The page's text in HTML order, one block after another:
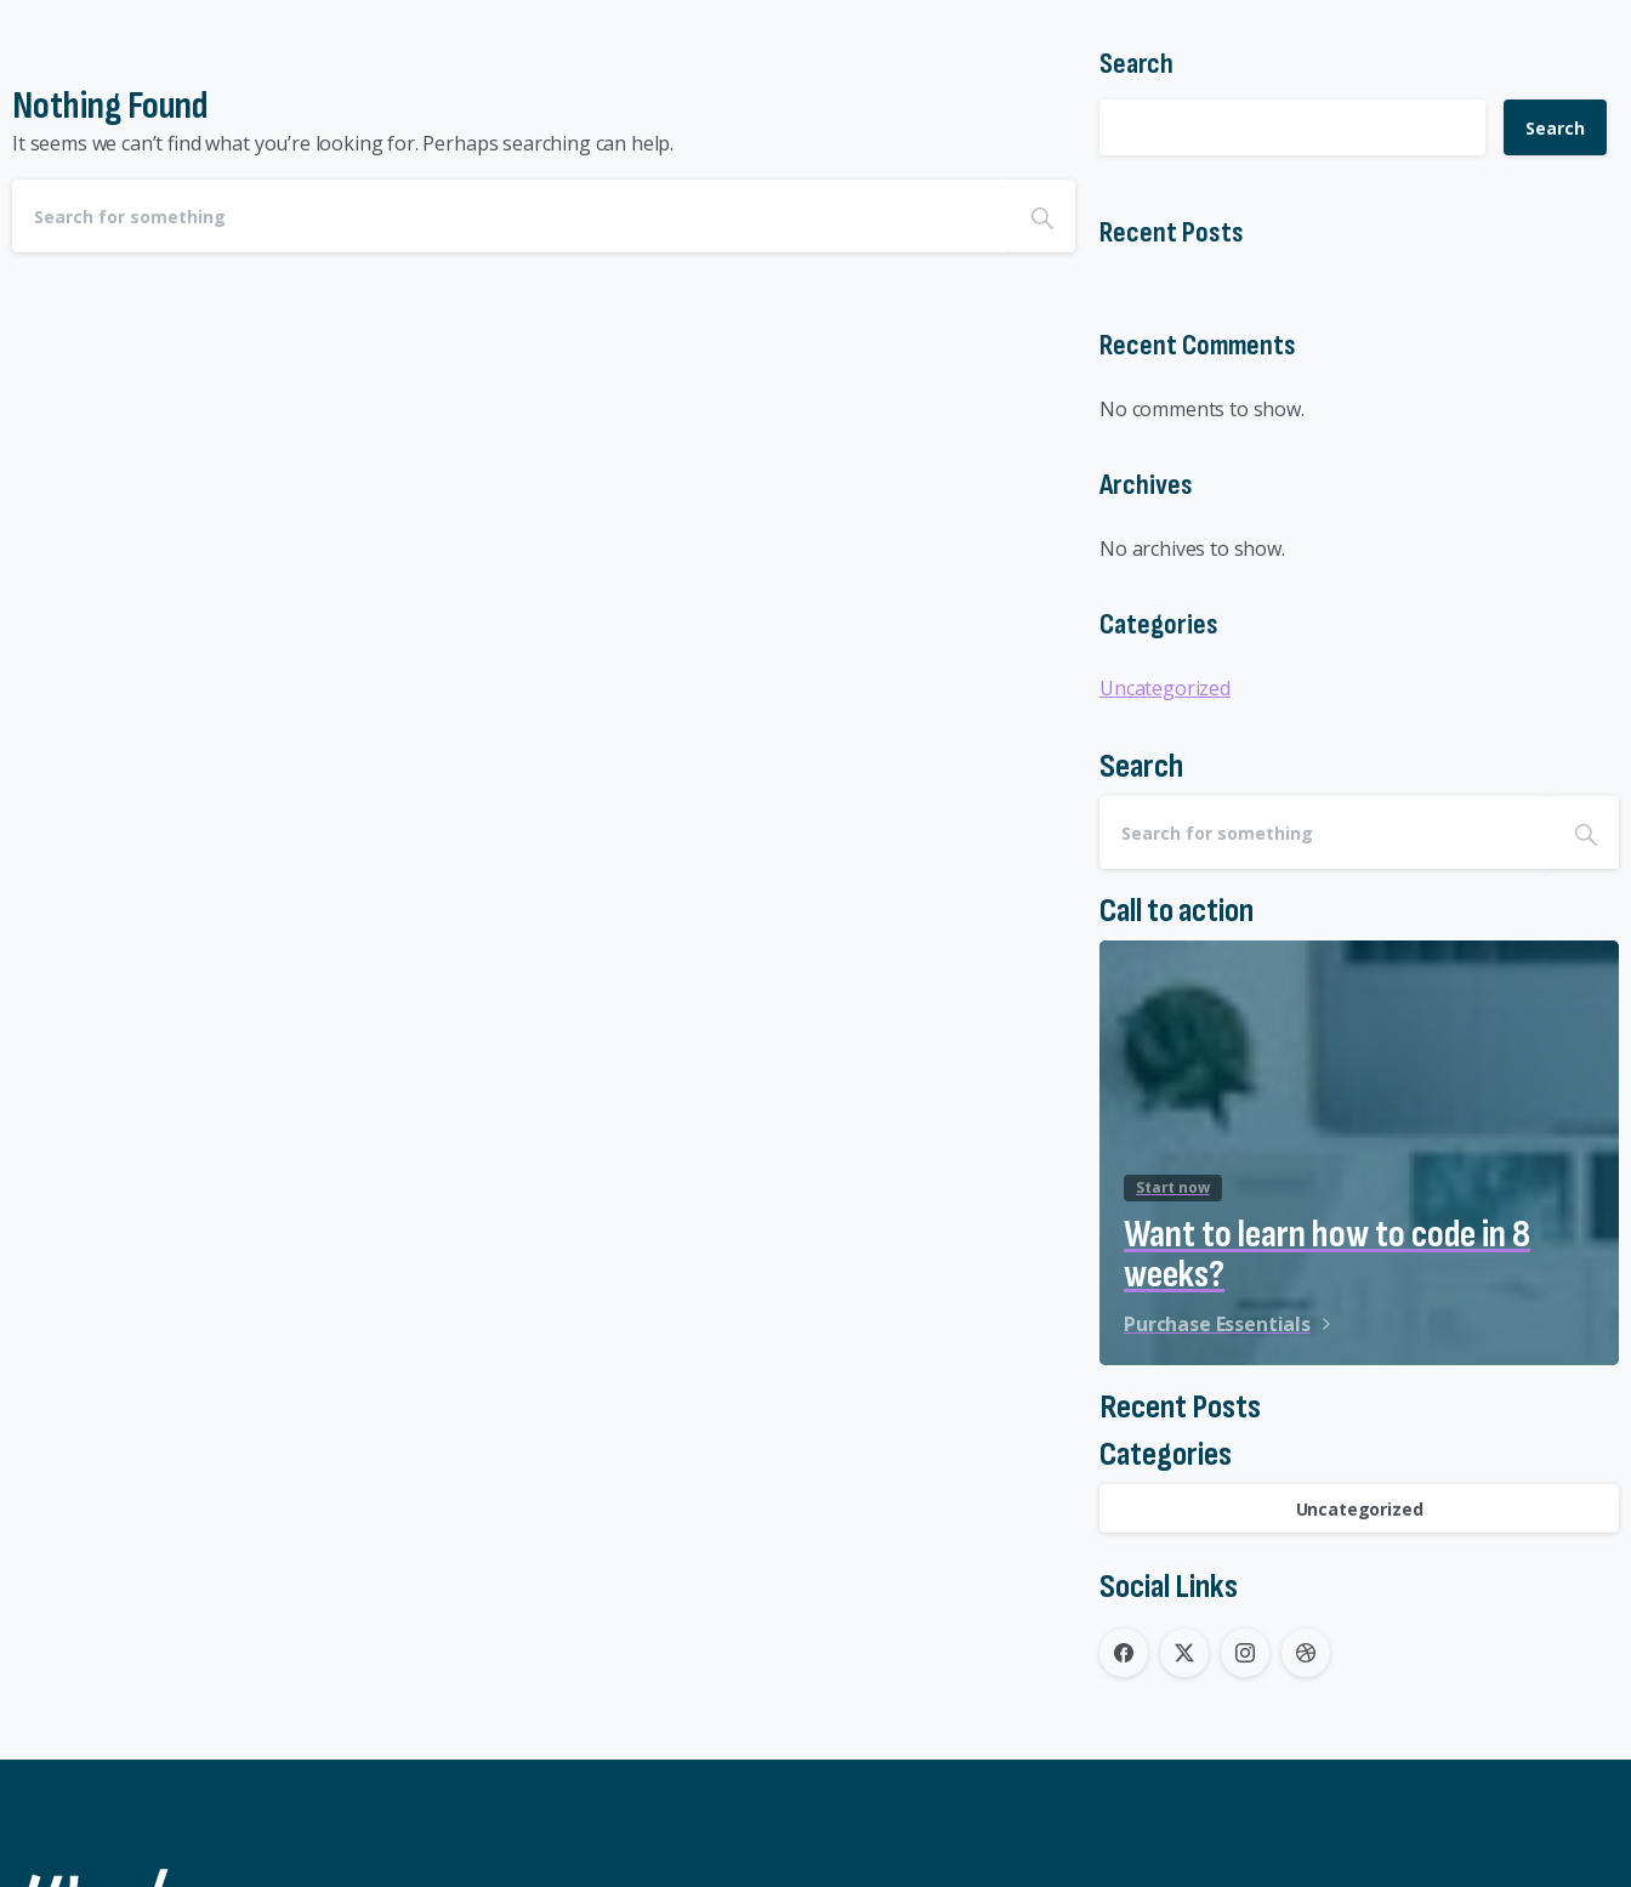
Nothing Found
It seems we can’t find what you’re looking for. Perhaps searching can help.
Search
Search
Recent Posts
Recent Comments
No comments to show.
Archives
No archives to show.
Categories
Uncategorized
Search
Call to action
Start now
Want to learn how to code in 8
weeks?
Purchase Essentials
Recent Posts
Categories
Uncategorized
Social Links